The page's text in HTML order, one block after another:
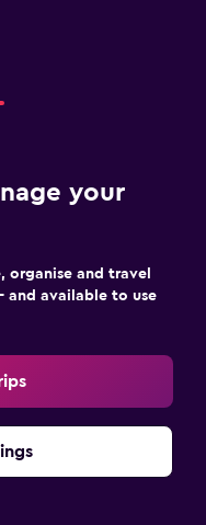
your
organise and travel
and available to use